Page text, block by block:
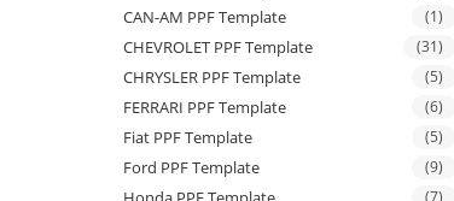
CAN-AM PPF Template (1)
CHEVROLET PPF Template (31)
CHRYSLER PPF Template (5)
FERRARI PPF Template (6)
Fiat PPF Template (5)
Ford PPF Template (9)